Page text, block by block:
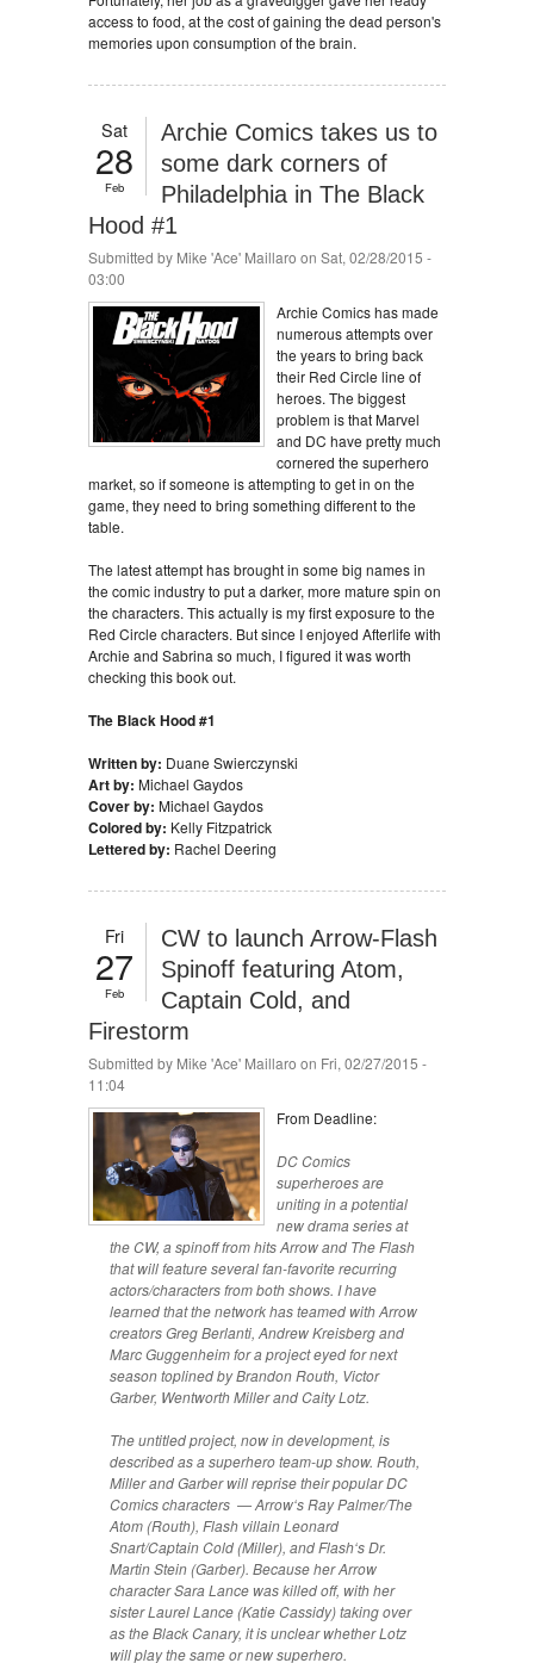
access to food, at the cost of gaining the dead person's
memories upon consumption of the brain.
Sat
28
Feb
Archie Comics takes us to
some dark corners of
Philadelphia in The Black
Hood #1
Submitted by Mike 'Ace' Maillaro on Sat, 02/28/2015 -
03:00
Archie Comics has made
numerous attempts over
the years to bring back
their Red Circle line of
heroes. The biggest
problem is that Marvel
and DC have pretty much
cornered the superhero
market, so if someone is attempting to get in on the
game, they need to bring something different to the
table.
The latest attempt has brought in some big names in
the comic industry to put a darker, more mature spin on
the characters. This actually is my first exposure to the
Red Circle characters. But since I enjoyed Afterlife with
Archie and Sabrina so much, I figured it was worth
checking this book out.
The Black Hood #1
Written by: Duane Swierczynski
Art by: Michael Gaydos
Cover by: Michael Gaydos
Colored by: Kelly Fitzpatrick
Lettered by: Rachel Deering
Fri
27
Feb
CW to launch Arrow-Flash
Spinoff featuring Atom,
Captain Cold, and
Firestorm
Submitted by Mike 'Ace' Maillaro on Fri, 02/27/2015 -
11:04
From Deadline:
DC Comics
superheroes are
uniting in a potential
new drama series at
the CW, a spinoff from hits Arrow and The Flash
that will feature several fan-favorite recurring
actors/characters from both shows. I have
learned that the network has teamed with Arrow
creators Greg Berlanti, Andrew Kreisberg and
Marc Guggenheim for a project eyed for next
season toplined by Brandon Routh, Victor
Garber, Wentworth Miller and Caity Lotz.
The untitled project, now in development, is
described as a superhero team-up show. Routh,
Miller and Garber will reprise their popular DC
Comics characters — Arrow‘s Ray Palmer/The
Atom (Routh), Flash villain Leonard
Snart/Captain Cold (Miller), and Flash‘s Dr.
Martin Stein (Garber). Because her Arrow
character Sara Lance was killed off, with her
sister Laurel Lance (Katie Cassidy) taking over
as the Black Canary, it is unclear whether Lotz
will play the same or new superhero.